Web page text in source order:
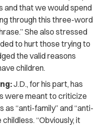
and that we would spend
through this three-word
She also stressed
to hurt those trying to
the valid reasons
children.
J.D., for his part, has
were meant to criticize
“anti-family” and “anti-
“Obviously, it